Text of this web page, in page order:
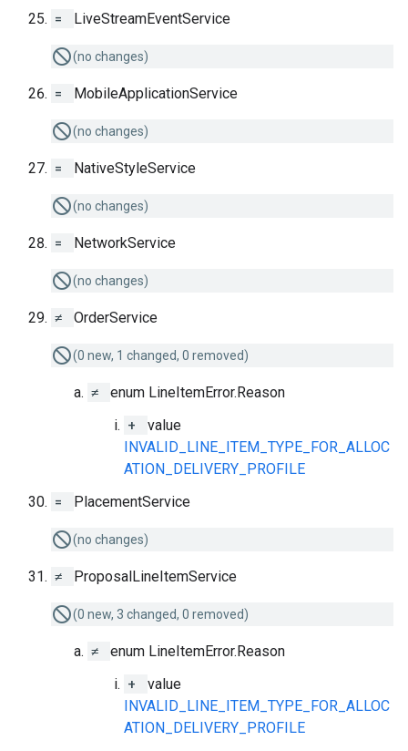
= LiveStreamEventService
(no changes)
= MobileApplicationService
(no changes)
= NativeStyleService
(no changes)
= NetworkService
(no changes)
≠ OrderService
(0 new, 1 changed, 0 removed)
≠
enum LineItemError.Reason
+
value
INVALID_LINE_ITEM_TYPE_FOR_ALLOC
ATION_DELIVERY_PROFILE
=
PlacementService
(no changes)
≠ ProposalLineItemService
(0 new, 3 changed, 0 removed)
≠
enum LineItemError.Reason
+
value
INVALID_LINE_ITEM_TYPE_FOR_ALLOC
ATION_DELIVERY_PROFILE